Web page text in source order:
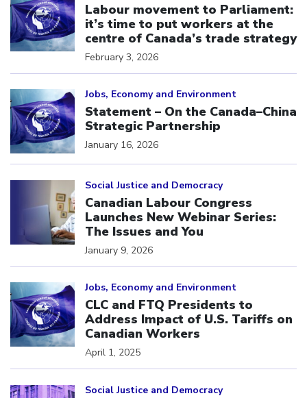
Labour movement to Parliament:
it’s time to put workers at the
centre of Canada’s trade strategy
February 3, 2026
Jobs, Economy and Environment
Statement – On the Canada–China
Strategic Partnership
January 16, 2026
Social Justice and Democracy
Canadian Labour Congress
Launches New Webinar Series:
The Issues and You
January 9, 2026
Jobs, Economy and Environment
CLC and FTQ Presidents to
Address Impact of U.S. Tariffs on
Canadian Workers
April 1, 2025
Social Justice and Democracy